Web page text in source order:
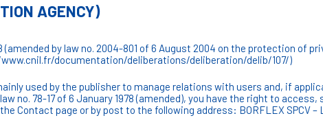
AGENCY)
(amended by law no. 2004-801 of 6 August 2004 on the protection
documentation/deliberations/deliberation/delib/107/)
used by the publisher to manage relations with users and, if
no. 78-17 of 6 January 1978 (amended), you have the right to
page or by post to the following address: BORFLEX SPCV –